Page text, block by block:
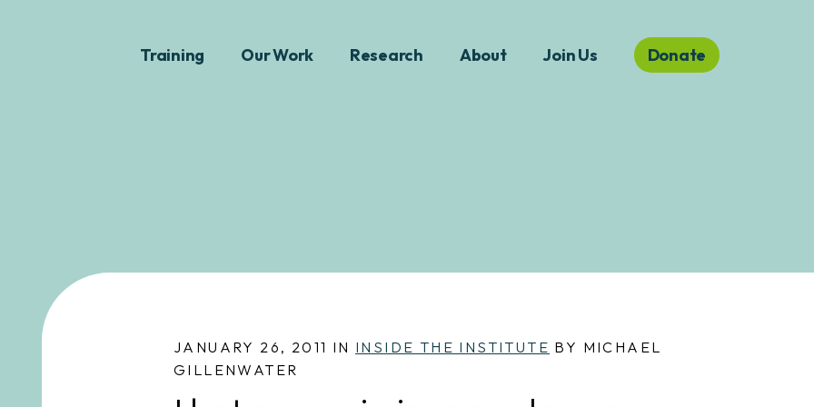
Training Our Work Research About Join Us Donate
JANUARY 26, 2011 IN INSIDE THE INSTITUTE BY MICHAEL
GILLENWATER